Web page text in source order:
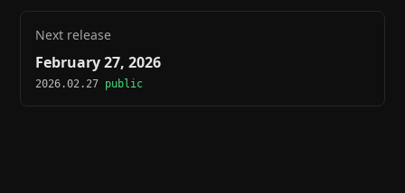
Next release
February 27, 2026
2026.02.27 public